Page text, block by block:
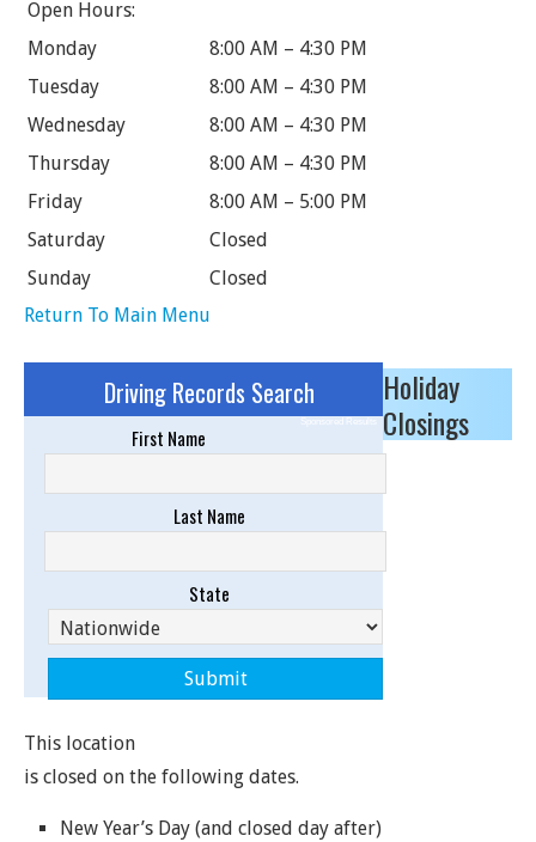
Open Hours:
Monday
8:00 AM – 4:30 PM
Tuesday
8:00 AM – 4:30 PM
Wednesday
8:00 AM – 4:30 PM
Thursday
8:00 AM – 4:30 PM
Friday
8:00 AM – 5:00 PM
Saturday
Closed
Sunday
Closed
Return To Main Menu
Driving Records Search
Sponsored Results
First Name
Last Name
State
Holiday
Closings
This location
is closed on the following dates.
New Year’s Day (and closed day after)